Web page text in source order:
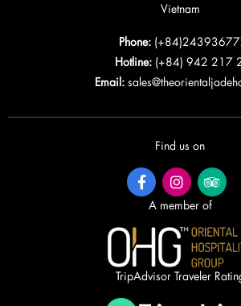
Vietnam
Phone:
Hotline: (+84) 942 217
Email:
Find us on
A member of
TripAdvisor Traveler